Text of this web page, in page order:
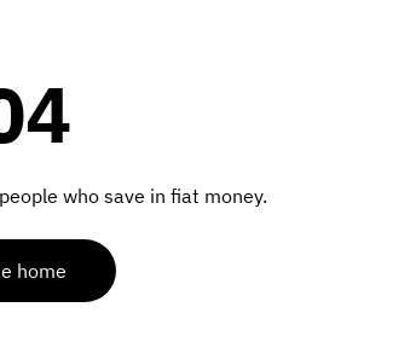
who save in fiat money.
home